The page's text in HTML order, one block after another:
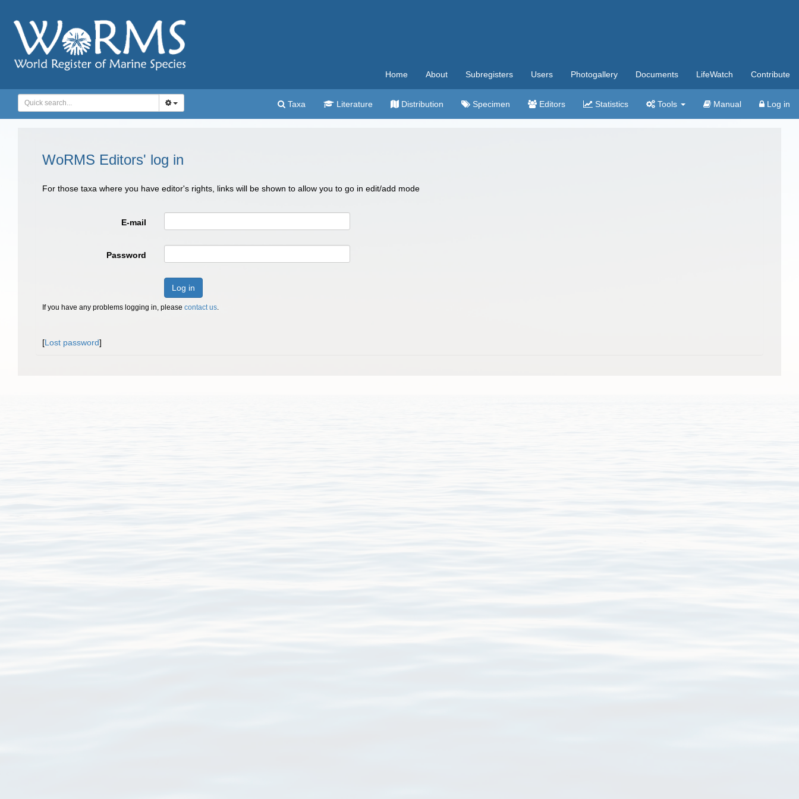
Home About Subregisters Users Photogallery Documents LifeWatch Contribute
Taxa Literature Distribution Specimen Editors Statistics Tools Manual Log in
WoRMS Editors' log in
For those taxa where you have editor's rights, links will be shown to allow you to go in edit/add mode
E-mail
Password
Log in
If you have any problems logging in, please contact us.
[Lost password]